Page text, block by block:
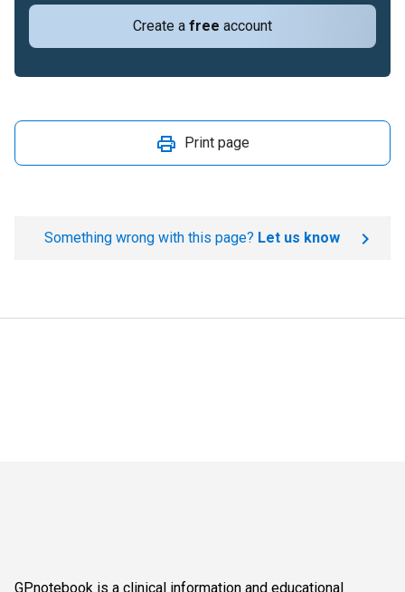
Create a free account
Print page
Something wrong with this page? Let us know
GPnotebook is a clinical information and educational